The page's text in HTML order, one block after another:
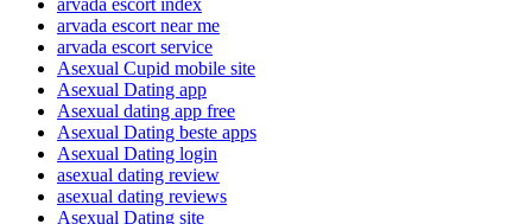
arvada escort near me
arvada escort service
Asexual Cupid mobile site
Asexual Dating app
Asexual dating app free
Asexual Dating beste apps
Asexual Dating login
asexual dating review
asexual dating reviews
Asexual Dating site